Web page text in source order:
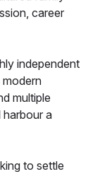
career
independent
modern
multiple
harbour a
to settle